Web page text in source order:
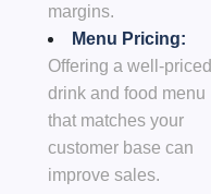
margins.
Menu Pricing:
Offering a well-priced
drink and food menu
that matches your
customer base can
improve sales.